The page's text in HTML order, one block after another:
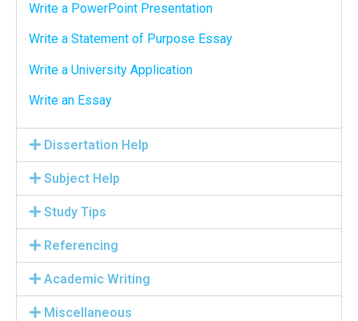
Write a PowerPoint Presentation
Write a Statement of Purpose Essay
Write a University Application
Write an Essay
Dissertation Help
Subject Help
Study Tips
Referencing
Academic Writing
Miscellaneous